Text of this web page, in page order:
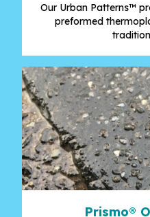
Our Urban Patterns™
preformed
Prismo®